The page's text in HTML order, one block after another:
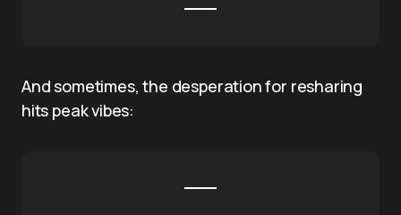
And sometimes, the desperation for resharing
hits peak vibes: